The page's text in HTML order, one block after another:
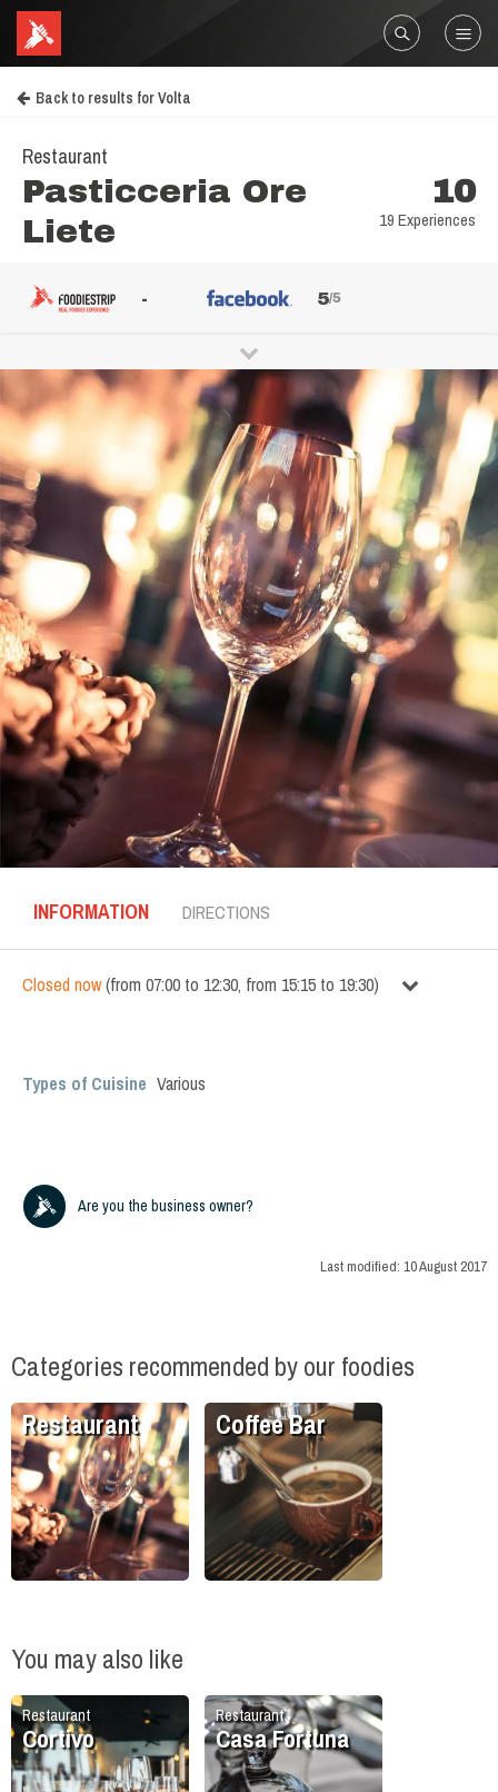
Back to results for Volta
Restaurant
Pasticceria Ore
Liete
10
19 Experiences
- 5/5
INFORMATION DIRECTIONS
Closed now(from 07:00 to 12:30, from 15:15 to 19:30)
Types of Cuisine Various
Are you the business owner?
Last modified: 10 August 2017
Categories recommended by our foodies
Restaurant Coffee Bar
You may also like
Restaurant
Cortivo
Restaurant
Casa Fortuna